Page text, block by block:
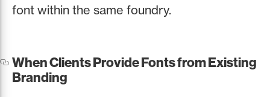
font within the same foundry.
When Clients Provide Fonts from Existing
Branding